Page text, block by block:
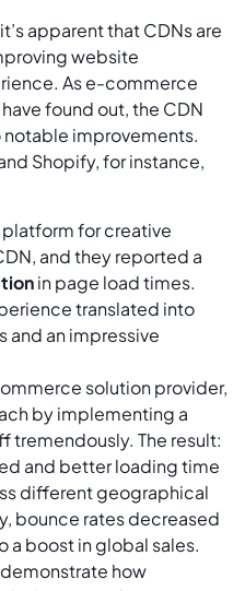
apparent that CDNs are
website
As e-commerce
found out, the CDN
improvements.
Shopify, for instance,
platform for creative
and they reported a
in page load times.
translated into
and an impressive
solution provider,
by implementing a
tremendously. The result:
and better loading time
different geographical
bounce rates decreased
a boost in global sales.
how